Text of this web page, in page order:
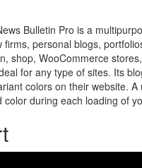
Bulletin Pro is a
personal blogs,
shop, WooCommerce
for any type of sites. Its
colors on their website.
during each loading of